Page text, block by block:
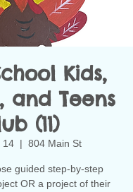
Kids,
and Teens
(11)
14
  |
804 Main St
guided step-by-step
OR a project of their